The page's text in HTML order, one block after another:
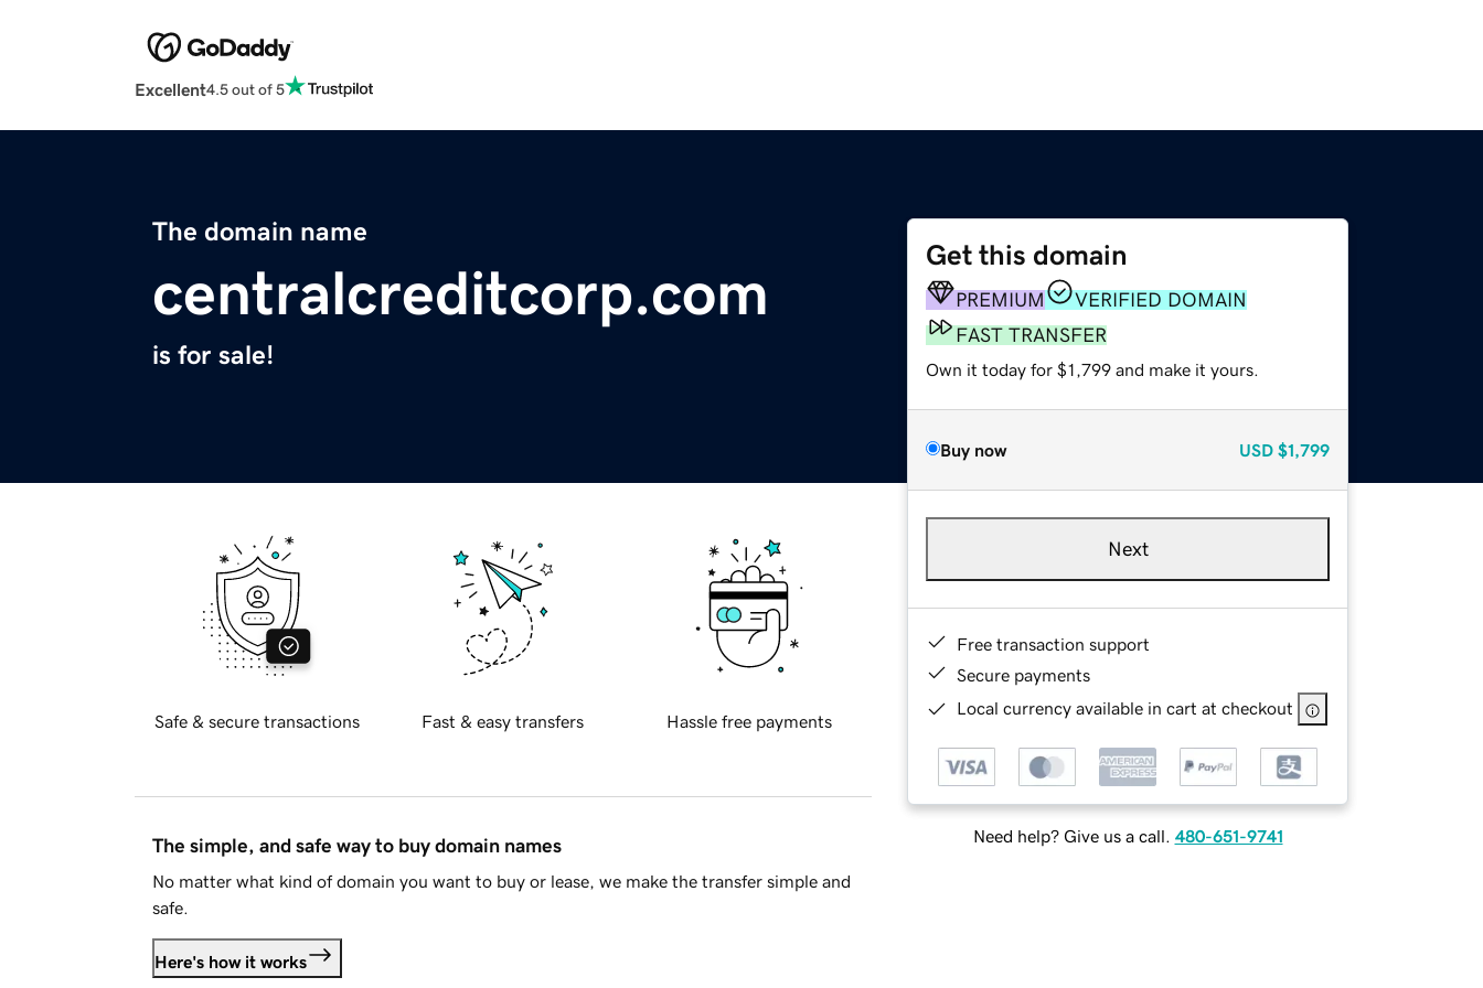
Excellent4.5 out of 5
The domain name
centralcreditcorp.com
is for sale!
Get this domain
PREMIUM
VERIFIED DOMAIN
FAST TRANSFER
Own it today for $1,799 and make it yours.
Buy now USD $1,799
Next
Free transaction support
Secure payments
Local currency available in cart at checkout
Need help? Give us a call. 480-651-9741
Safe & secure transactions Fast & easy transfers Hassle free payments
The simple, and safe way to buy domain names
No matter what kind of domain you want to buy or lease, we make the transfer simple and
safe.
Here's how it works